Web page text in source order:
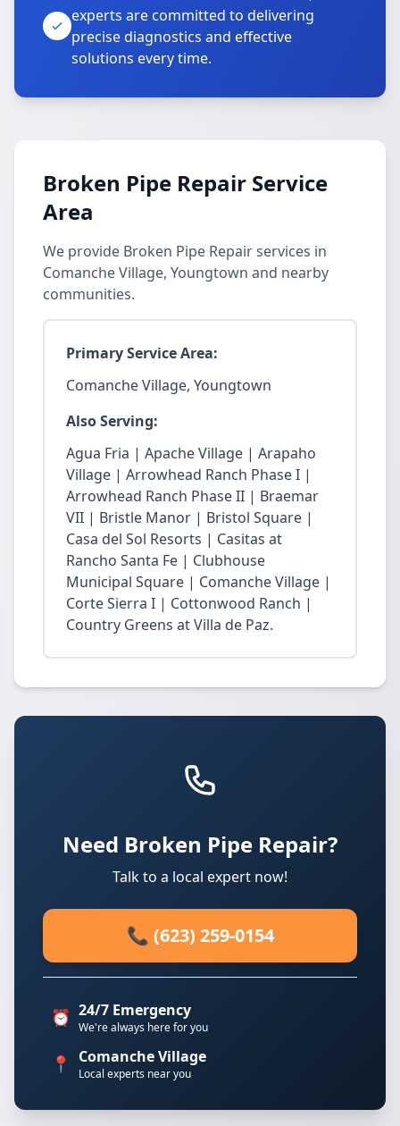
experts are committed to delivering
precise diagnostics and effective
solutions every time.
Broken Pipe Repair Service
Area
We provide Broken Pipe Repair services in
Comanche Village, Youngtown and nearby
communities.
Primary Service Area:
Comanche Village, Youngtown
Also Serving:
Agua Fria | Apache Village | Arapaho
Village | Arrowhead Ranch Phase I |
Arrowhead Ranch Phase II | Braemar
VII | Bristle Manor | Bristol Square |
Casa del Sol Resorts | Casitas at
Rancho Santa Fe | Clubhouse
Municipal Square | Comanche Village |
Corte Sierra I | Cottonwood Ranch |
Country Greens at Villa de Paz.
Need Broken Pipe Repair?
Talk to a local expert now!
📞 (623) 259-0154
⏰ 24/7 Emergency
We're always here for you
📍 Comanche Village
Local experts near you